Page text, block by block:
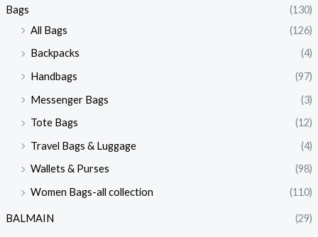
Bags
(130)
All Bags
(126)
Backpacks
(4)
Handbags
(97)
Messenger Bags
(3)
Tote Bags
(12)
Travel Bags & Luggage
(4)
Wallets & Purses
(98)
Women Bags-all collection
(110)
BALMAIN (29)